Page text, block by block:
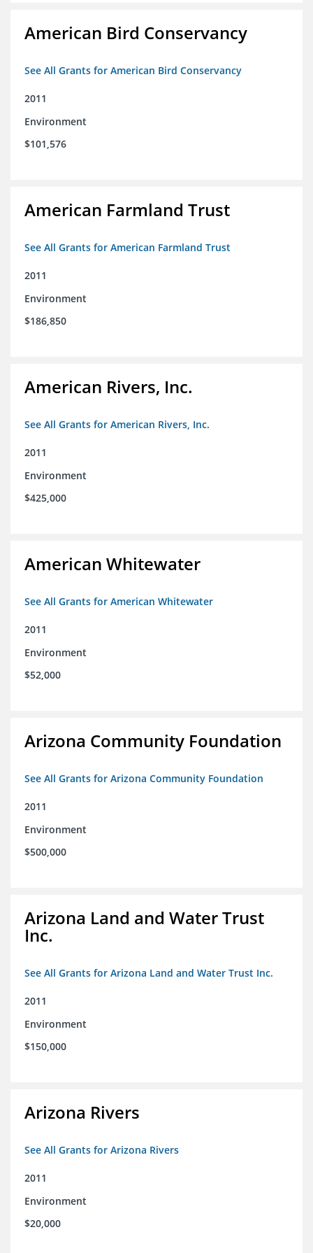
American Bird Conservancy
See All Grants for American Bird Conservancy
2011
Environment
$101,576
American Farmland Trust
See All Grants for American Farmland Trust
2011
Environment
$186,850
American Rivers, Inc.
See All Grants for American Rivers, Inc.
2011
Environment
$425,000
American Whitewater
See All Grants for American Whitewater
2011
Environment
$52,000
Arizona Community Foundation
See All Grants for Arizona Community Foundation
2011
Environment
$500,000
Arizona Land and Water Trust
Inc.
See All Grants for Arizona Land and Water Trust Inc.
2011
Environment
$150,000
Arizona Rivers
See All Grants for Arizona Rivers
2011
Environment
$20,000